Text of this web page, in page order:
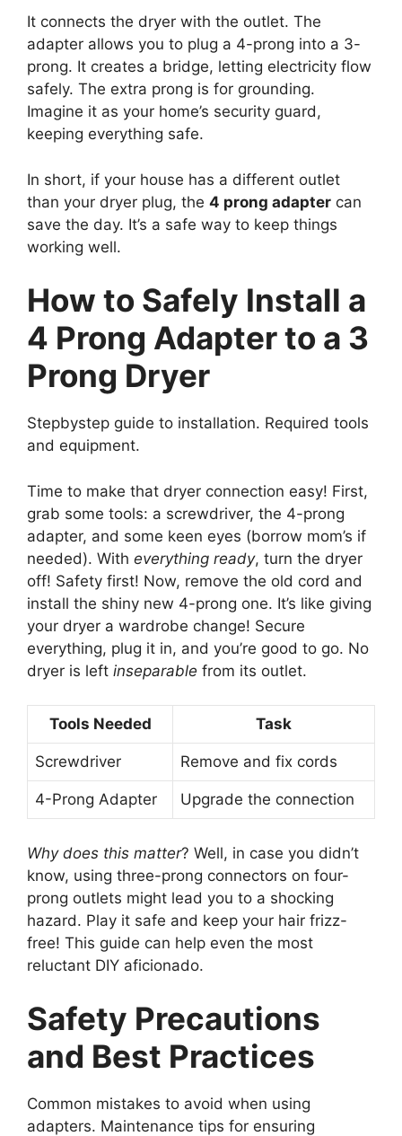
It connects the dryer with the outlet. The
adapter allows you to plug a 4-prong into a 3-
prong. It creates a bridge, letting electricity flow
safely. The extra prong is for grounding.
Imagine it as your home’s security guard,
keeping everything safe.
In short, if your house has a different outlet
than your dryer plug, the 4 prong adapter can
save the day. It’s a safe way to keep things
working well.
How to Safely Install a
4 Prong Adapter to a 3
Prong Dryer
Stepbystep guide to installation. Required tools
and equipment.
Time to make that dryer connection easy! First,
grab some tools: a screwdriver, the 4-prong
adapter, and some keen eyes (borrow mom’s if
needed). With everything ready, turn the dryer
off! Safety first! Now, remove the old cord and
install the shiny new 4-prong one. It’s like giving
your dryer a wardrobe change! Secure
everything, plug it in, and you’re good to go. No
dryer is left inseparable from its outlet.
Tools Needed Task
Screwdriver Remove and fix cords
4-Prong Adapter Upgrade the connection
Why does this matter? Well, in case you didn’t
know, using three-prong connectors on four-
prong outlets might lead you to a shocking
hazard. Play it safe and keep your hair frizz-
free! This guide can help even the most
reluctant DIY aficionado.
Safety Precautions
and Best Practices
Common mistakes to avoid when using
adapters. Maintenance tips for ensuring